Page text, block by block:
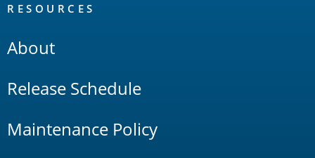
RESOURCES
About
Release Schedule
Maintenance Policy